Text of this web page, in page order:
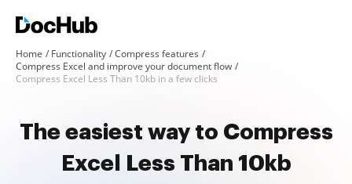
Home Functionality
Compress features
Compress Excel and improve your document flow
Compress Excel Less Than 10kb in a few clicks
The easiest way to Compress
Excel Less Than 10kb